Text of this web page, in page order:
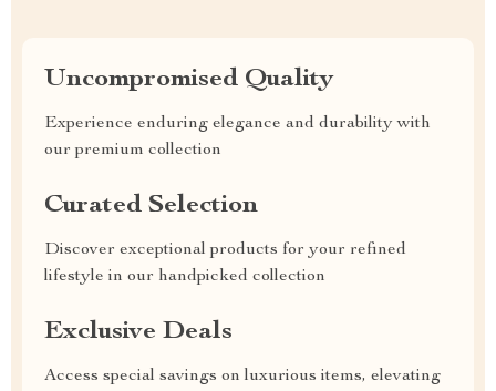
Uncompromised Quality
Experience enduring elegance and durability with
our premium collection
Curated Selection
Discover exceptional products for your refined
lifestyle in our handpicked collection
Exclusive Deals
Access special savings on luxurious items, elevating